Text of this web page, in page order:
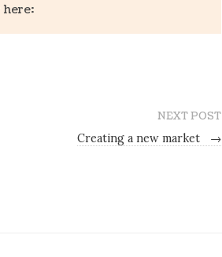
NEXT POST
Creating a new market
→